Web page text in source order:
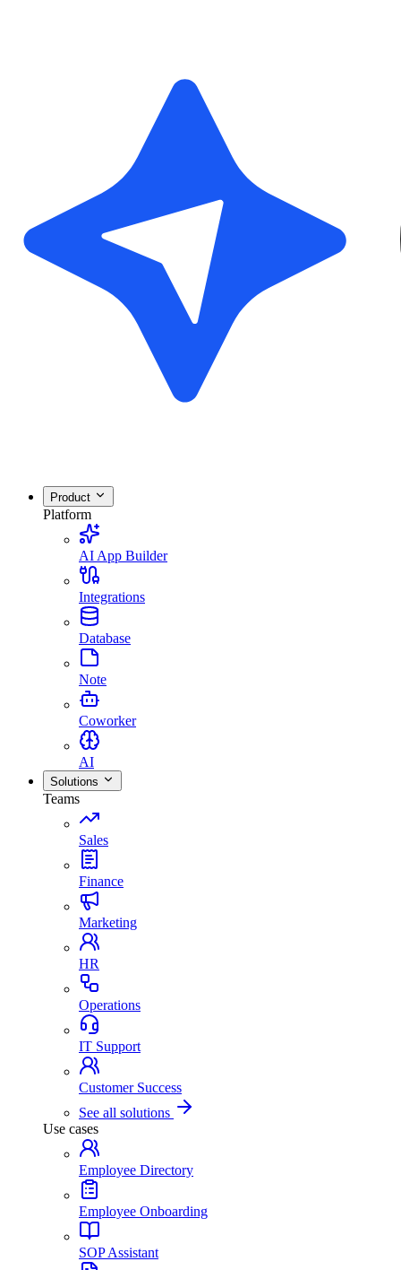
Product
Platform
AI App Builder
Integrations
Database
Note
Coworker
AI
Solutions
Teams
Sales
Finance
Marketing
HR
Operations
IT Support
Customer Success
See all solutions
Use cases
Employee Directory
Employee Onboarding
SOP Assistant